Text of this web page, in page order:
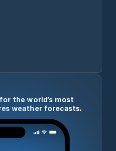
the world’s most
weather forecasts.